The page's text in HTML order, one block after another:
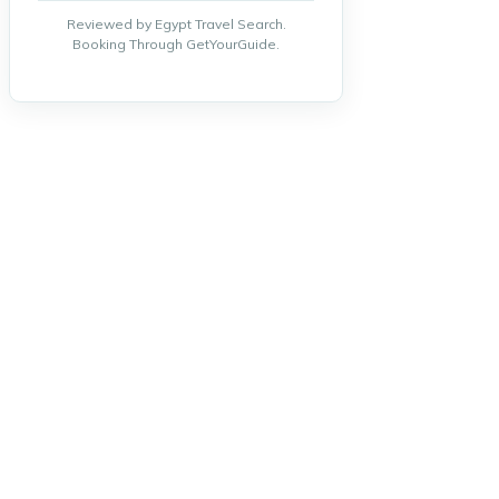
Reviewed by Egypt Travel Search.
Booking Through GetYourGuide.